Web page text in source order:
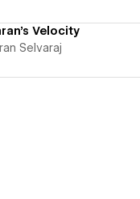
Velocity
Selvaraj